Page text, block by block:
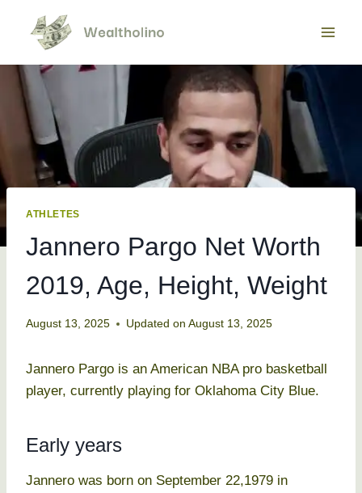
content
ATHLETES
Jannero Pargo Net Worth
2019, Age, Height, Weight
August 13, 2025 Updated on August 13, 2025
Jannero Pargo is an American NBA pro basketball
player, currently playing for Oklahoma City Blue.
Early years
Jannero was born on September 22,1979 in